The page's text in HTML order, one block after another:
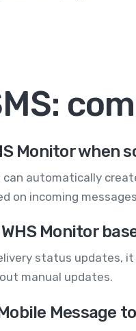
Monitor when
can automatically
on incoming
Monitor
status updates,
manual updates.
Message